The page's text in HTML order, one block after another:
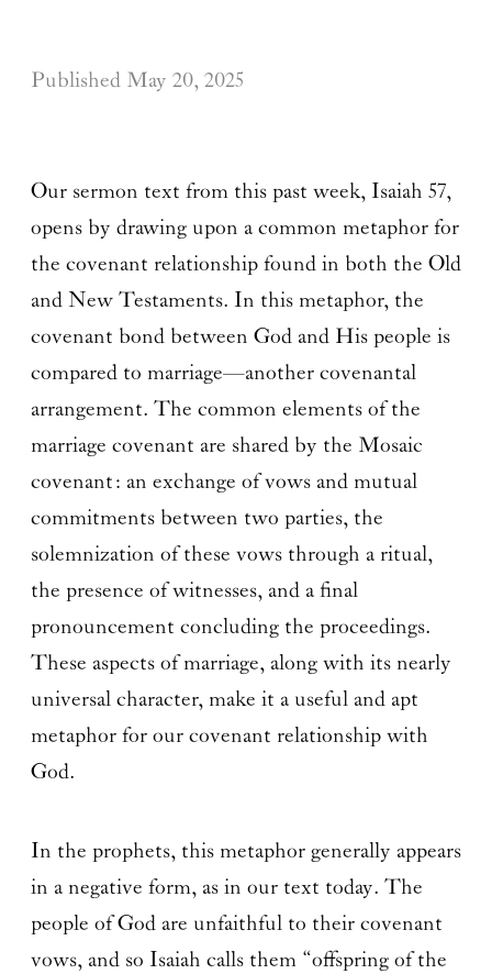
Published May 20, 2025
Our sermon text from this past week, Isaiah 57,
opens by drawing upon a common metaphor for
the covenant relationship found in both the Old
and New Testaments. In this metaphor, the
covenant bond between God and His people is
compared to marriage—another covenantal
arrangement. The common elements of the
marriage covenant are shared by the Mosaic
covenant: an exchange of vows and mutual
commitments between two parties, the
solemnization of these vows through a ritual,
the presence of witnesses, and a final
pronouncement concluding the proceedings.
These aspects of marriage, along with its nearly
universal character, make it a useful and apt
metaphor for our covenant relationship with
God.
In the prophets, this metaphor generally appears
in a negative form, as in our text today. The
people of God are unfaithful to their covenant
vows, and so Isaiah calls them “offspring of the